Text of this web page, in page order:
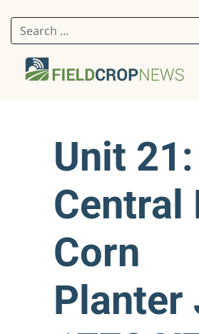
Search for:
Unit 21:
Central
Corn
Planter